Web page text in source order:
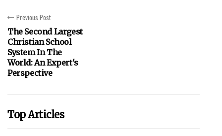
Previous Post
The Second Largest
Christian School
System In The
World: An Expert's
Perspective
Top Articles